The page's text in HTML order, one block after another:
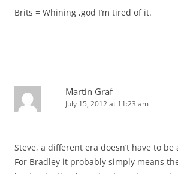
Brits = Whining ,god I’m tired of it.
Martin Graf
July 15, 2012 at 11:23 am
Steve, a different era doesn’t have to be
For Bradley it probably simply means